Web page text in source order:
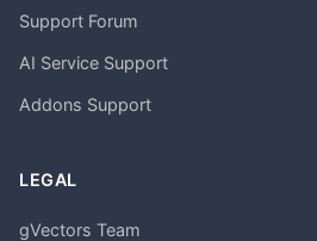
Support Forum
AI Service Support
Addons Support
LEGAL
gVectors Team